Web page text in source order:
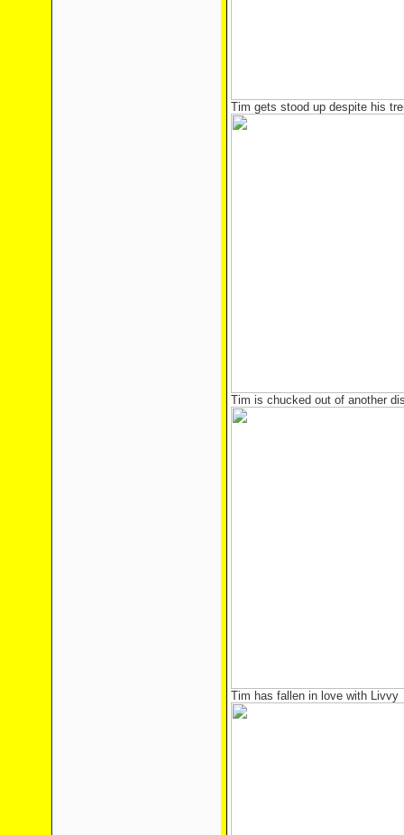
Tim gets stood up despite his
Tim is chucked out of another
Tim has fallen in love with Livvy